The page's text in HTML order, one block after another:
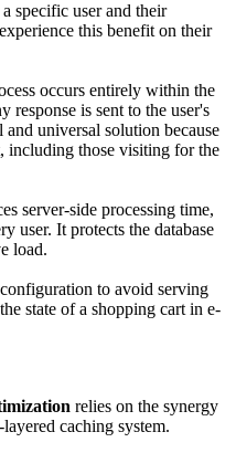
specific user and their
this benefit on their
occurs entirely within the
response is sent to the user's
universal solution because
including those visiting for the
server-side processing time,
user. It protects the database
load.
to avoid serving
state of a shopping cart in e-
relies on the synergy
caching system.